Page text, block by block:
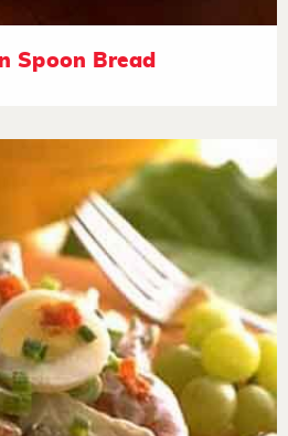
Spoon Bread